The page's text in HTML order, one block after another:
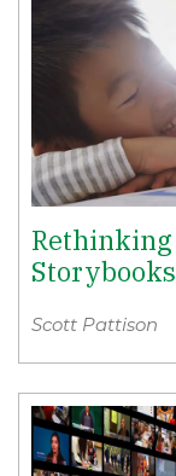
Scott Pattison